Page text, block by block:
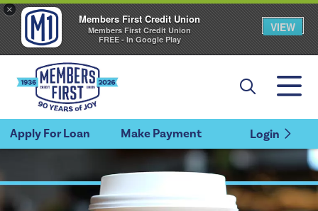
×
Members First Credit Union
Members First Credit Union
FREE - In Google Play
VIEW
Apply For Loan Make Payment Login